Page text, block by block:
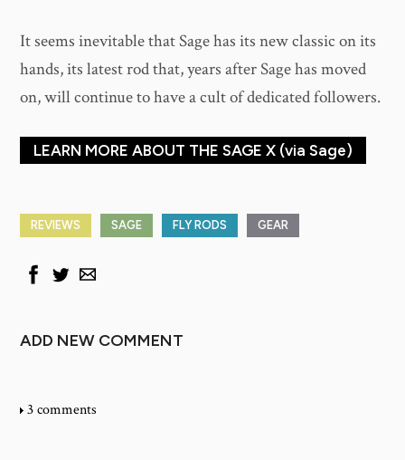
It seems inevitable that Sage has its new classic on its
hands, its latest rod that, years after Sage has moved
on, will continue to have a cult of dedicated followers.
LEARN MORE ABOUT THE SAGE X (via Sage)
REVIEWS SAGE FLY RODS GEAR
ADD NEW COMMENT
3 comments